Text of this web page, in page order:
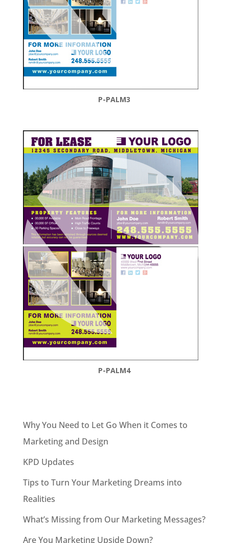
P-PALM3
P-PALM4
Why You Need to Let Go When it Comes to
Marketing and Design
KPD Updates
Tips to Turn Your Marketing Dreams into
Realities
What’s Missing from Our Marketing Messages?
Are You Marketing Upside Down?